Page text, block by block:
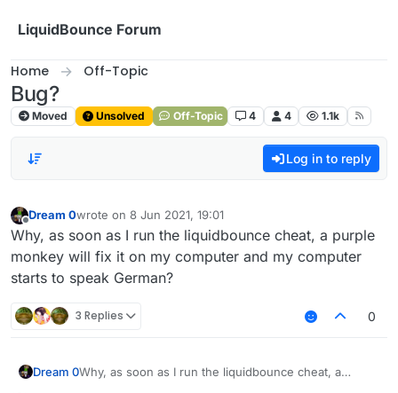
LiquidBounce Forum
Home Off-Topic
Bug?
Moved Unsolved Off-Topic 4 4 1.1k
Log in to reply
Offline
Dream 0wrote on 8 Jun 2021, 19:01
last edited by
Why, as soon as I run the liquidbounce cheat, a purple
monkey will fix it on my computer and my computer
starts to speak German?
3 Replies 0
Dream 0Why, as soon as I run the liquidbounce cheat, a